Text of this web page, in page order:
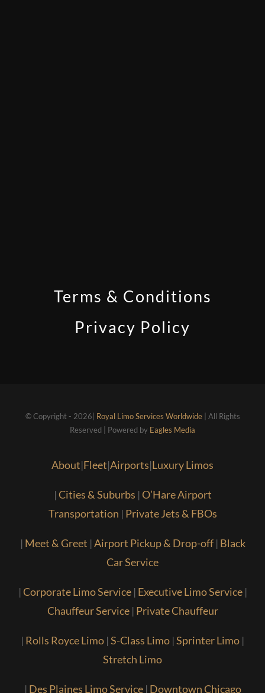
Terms & Conditions
Privacy Policy
© Copyright - 2026| Royal Limo Services Worldwide| All Rights
Reserved | Powered by Eagles Media
About|Fleet|Airports|Luxury Limos
|Cities & Suburbs |O’Hare Airport
Transportation | Private Jets & FBOs
| Meet & Greet |Airport Pickup & Drop-off| Black
Car Service
|Corporate Limo Service| Executive Limo Service|
Chauffeur Service| Private Chauffeur
| Rolls Royce Limo |S-Class Limo |Sprinter Limo |
Stretch Limo
| Des Plaines Limo Service| Downtown Chicago